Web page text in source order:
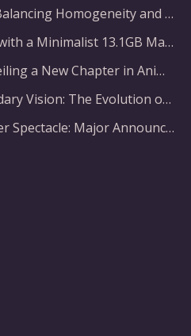
Myth Meets Modernity: Balancing Homogeneity and Inclusion in Fantasy Film Adaptation
Nintendo Defies Trends with a Minimalist 13.1GB Masterpiece
Beyond the System: Unveiling a New Chapter in Animated Adventure
From Hardship to Legendary Vision: The Evolution of a Gaming Pioneer
Capcom Unveils a Summer Spectacle: Major Announcements on the Horizon